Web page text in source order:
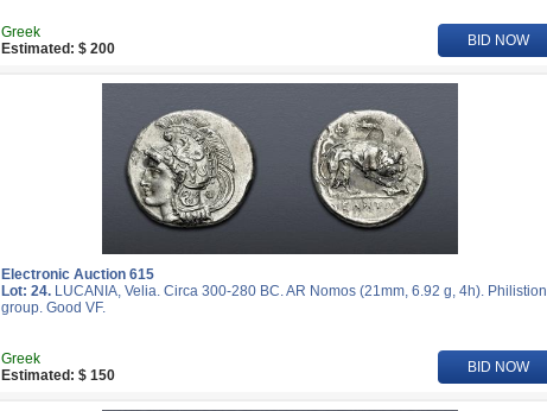
Greek
Estimated: $ 200
BID NOW
Electronic Auction 615
Lot: 24. LUCANIA, Velia. Circa 300-280 BC. AR Nomos (21mm, 6.92 g, 4h). Philistion
group. Good VF.
Greek
Estimated: $ 150
BID NOW